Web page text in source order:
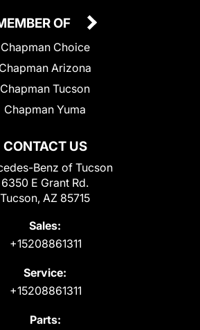
CONTACT US
Benz of Tucson
6350 E Grant Rd.
Tucson, AZ 85715
Sales:
+15208861311
Service:
+15208861311
Parts:
OF
Chapman Choice
Chapman Arizona
Chapman Tucson
Chapman Yuma